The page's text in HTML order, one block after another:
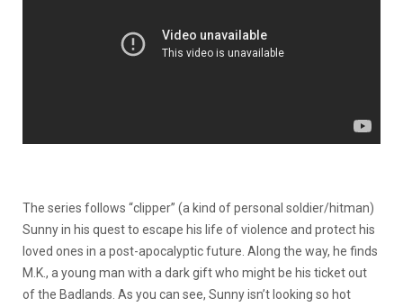
The series follows “clipper” (a kind of personal soldier/hitman)
Sunny in his quest to escape his life of violence and protect his
loved ones in a post-apocalyptic future. Along the way, he finds
M.K., a young man with a dark gift who might be his ticket out
of the Badlands. As you can see, Sunny isn’t looking so hot